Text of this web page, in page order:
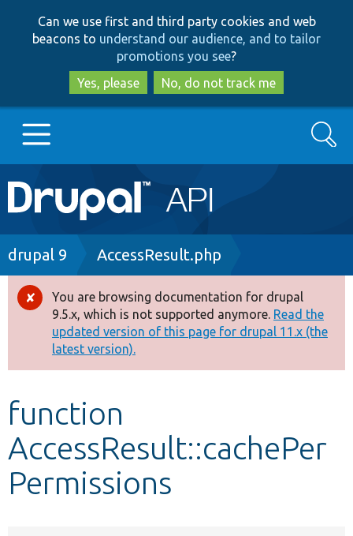
to
main
content
to
search
Can we use first and third party cookies and web
beacons to understand our audience, and to tailor
promotions you see?
Yes, please
No, do not track me
Main
navigation
Go to Drupal.org
Drupal 8+
Other projects
Develop for Drupal
Search
Breadcrumb
drupal 9 AccessResult.php
Error
message
You are browsing documentation for drupal
9.5.x, which is not supported anymore. Read the
updated version of this page for drupal 11.x (the
latest version).
function
AccessResult::cachePer
Permissions